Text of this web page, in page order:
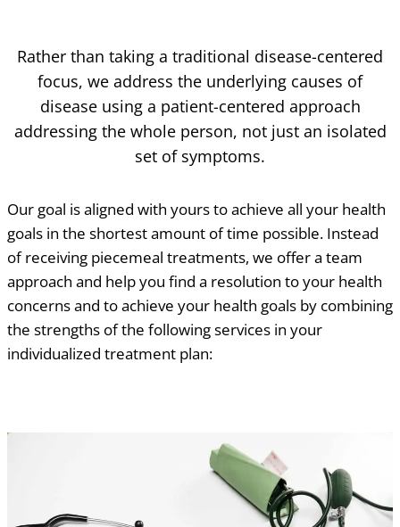
Rather than taking a traditional disease-centered
focus, we address the underlying causes of
disease using a patient-centered approach
addressing the whole person, not just an isolated
set of symptoms.
Our goal is aligned with yours to achieve all your health
goals in the shortest amount of time possible. Instead
of receiving piecemeal treatments, we offer a team
approach and help you find a resolution to your health
concerns and to achieve your health goals by combining
the strengths of the following services in your
individualized treatment plan: